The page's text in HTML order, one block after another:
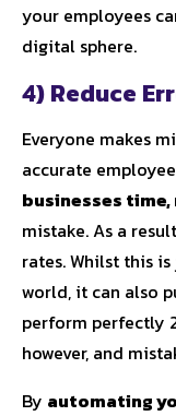
your employees
digital sphere.
4) Reduce
Everyone makes
accurate
businesses
mistake. As a
rates. Whilst this
world, it can also
perform perfectly
however, and
By automating